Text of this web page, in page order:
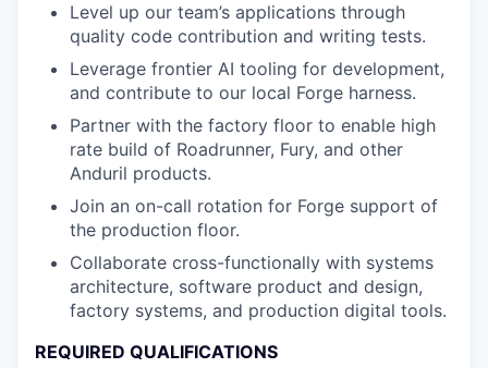
Level up our team’s applications through
quality code contribution and writing tests.
Leverage frontier AI tooling for development,
and contribute to our local Forge harness.
Partner with the factory floor to enable high
rate build of Roadrunner, Fury, and other
Anduril products.
Join an on-call rotation for Forge support of
the production floor.
Collaborate cross-functionally with systems
architecture, software product and design,
factory systems, and production digital tools.
REQUIRED QUALIFICATIONS